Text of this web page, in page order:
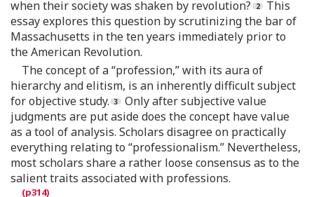
when their society was shaken by revolution?
This
essay explores this question by scrutinizing the bar of
Massachusetts in the ten years immediately prior to
the American Revolution.
The concept of a “profession,” with its aura of
hierarchy and elitism, is an inherently difficult subject
for objective study.
Only after subjective value
judgments are put aside does the concept have value
as a tool of analysis. Scholars disagree on practically
everything relating to “professionalism.” Nevertheless,
most scholars share a rather loose consensus as to the
salient traits associated with professions.